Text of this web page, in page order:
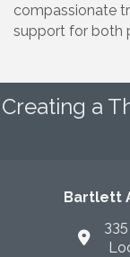
compassionate
support for both
Creating a
Bartlett